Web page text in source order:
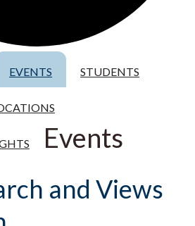
EVENTS STUDENTS
Events
and Views